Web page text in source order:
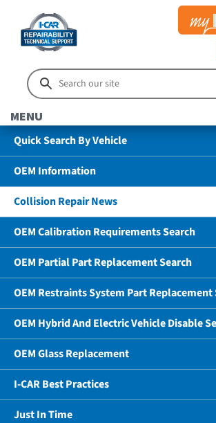
MENU
Quick Search By Vehicle
OEM Information
Collision Repair News
OEM Calibration Requirements Search
OEM Partial Part Replacement Search
OEM Restraints System Part Replacement
OEM Hybrid And Electric Vehicle Disable
OEM Glass Replacement
I-CAR Best Practices
Just In Time